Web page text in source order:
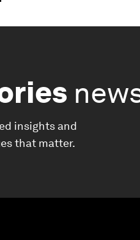
insights and
that matter.